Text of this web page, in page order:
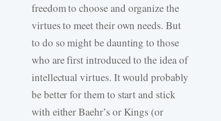
freedom to choose and organize the
virtues to meet their own needs. But
to do so might be daunting to those
who are first introduced to the idea of
intellectual virtues. It would probably
be better for them to start and stick
with either Baehr’s or Kings (or